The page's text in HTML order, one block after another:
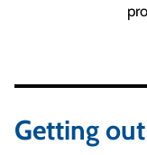
Getting